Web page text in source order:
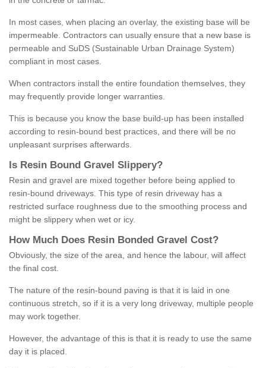
In most cases, when placing an overlay, the existing base will be
impermeable. Contractors can usually ensure that a new base is
permeable and SuDS (Sustainable Urban Drainage System)
compliant in most cases.
When contractors install the entire foundation themselves, they
may frequently provide longer warranties.
This is because you know the base build-up has been installed
according to resin-bound best practices, and there will be no
unpleasant surprises afterwards.
Is Resin Bound Gravel S lippery?
Resin and gravel are mixed together before being applied to
resin-bound driveways. This type of resin driveway has a
restricted surface roughness due to the smoothing process and
might be slippery when wet or icy.
How M uch Does Resin Bonded Gravel Cost?
Obviously, the size of the area, and hence the labour, will affect
the final cost.
The nature of the resin-bound paving is that it is laid in one
continuous stretch, so if it is a very long driveway, multiple people
may work together.
However, the advantage of this is that it is ready to use the same
day it is placed.